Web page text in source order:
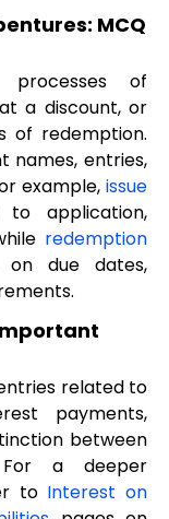
MCQ
of
a discount, or
of redemption.
names, entries,
example, issue
application,
redemption
on due dates,
related to
payments,
between
a deeper
to Interest on